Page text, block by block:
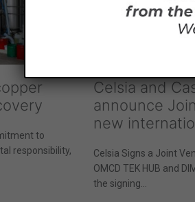
to
responsibility,
Celsia and
announce
new
Celsia Signs a Joint
OMCD TEK HUB and
the signing...